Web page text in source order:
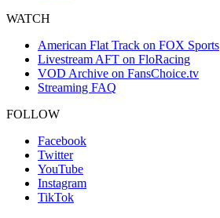
WATCH
American Flat Track on FOX Sports
Livestream AFT on FloRacing
VOD Archive on FansChoice.tv
Streaming FAQ
FOLLOW
Facebook
Twitter
YouTube
Instagram
TikTok